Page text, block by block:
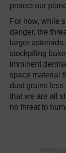
protect our
For now, while
danger, the
larger asteroids.
stockpiling
imminent
space material
dust grains less
that we are all
no threat to